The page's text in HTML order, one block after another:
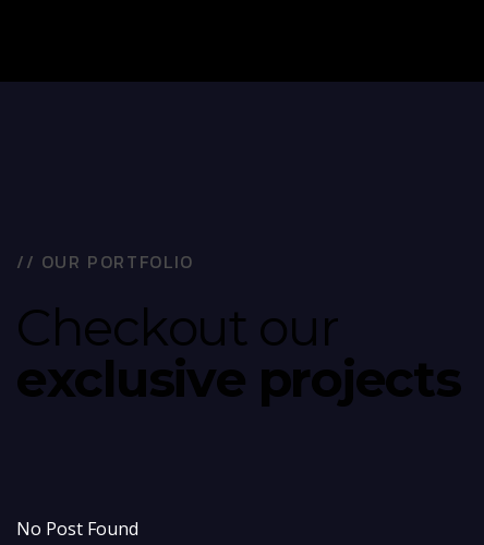
// OUR PORTFOLIO
Checkout our
exclusive projects
No Post Found